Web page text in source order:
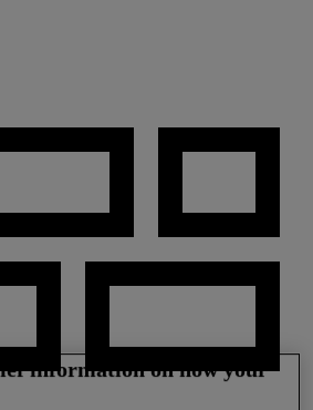
information on how your